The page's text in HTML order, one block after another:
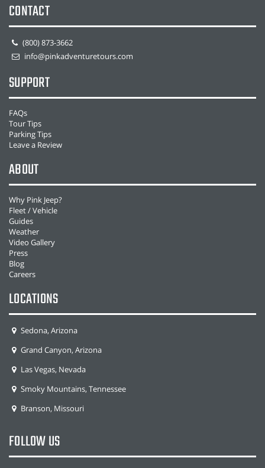
CONTACT
(800) 873-3662
info@pinkadventuretours.com
SUPPORT
FAQs
Tour Tips
Parking Tips
Leave a Review
ABOUT
Why Pink Jeep?
Fleet / Vehicle
Guides
Weather
Video Gallery
Press
Blog
Careers
LOCATIONS
Sedona, Arizona
Grand Canyon, Arizona
Las Vegas, Nevada
Smoky Mountains, Tennessee
Branson, Missouri
FOLLOW US